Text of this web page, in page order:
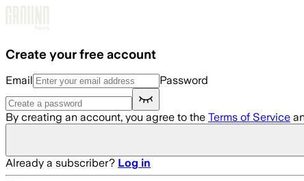
Create your free account
Email Password
By creating an account, you agree to the Terms of Service
Already a subscriber? Log in